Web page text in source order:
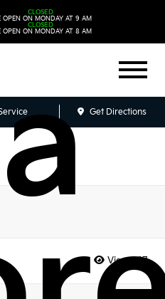
CLOSED
OPEN ON MONDAY AT 9 AM
CLOSED
OPEN ON MONDAY AT 8 AM
Get Directions
Views:17